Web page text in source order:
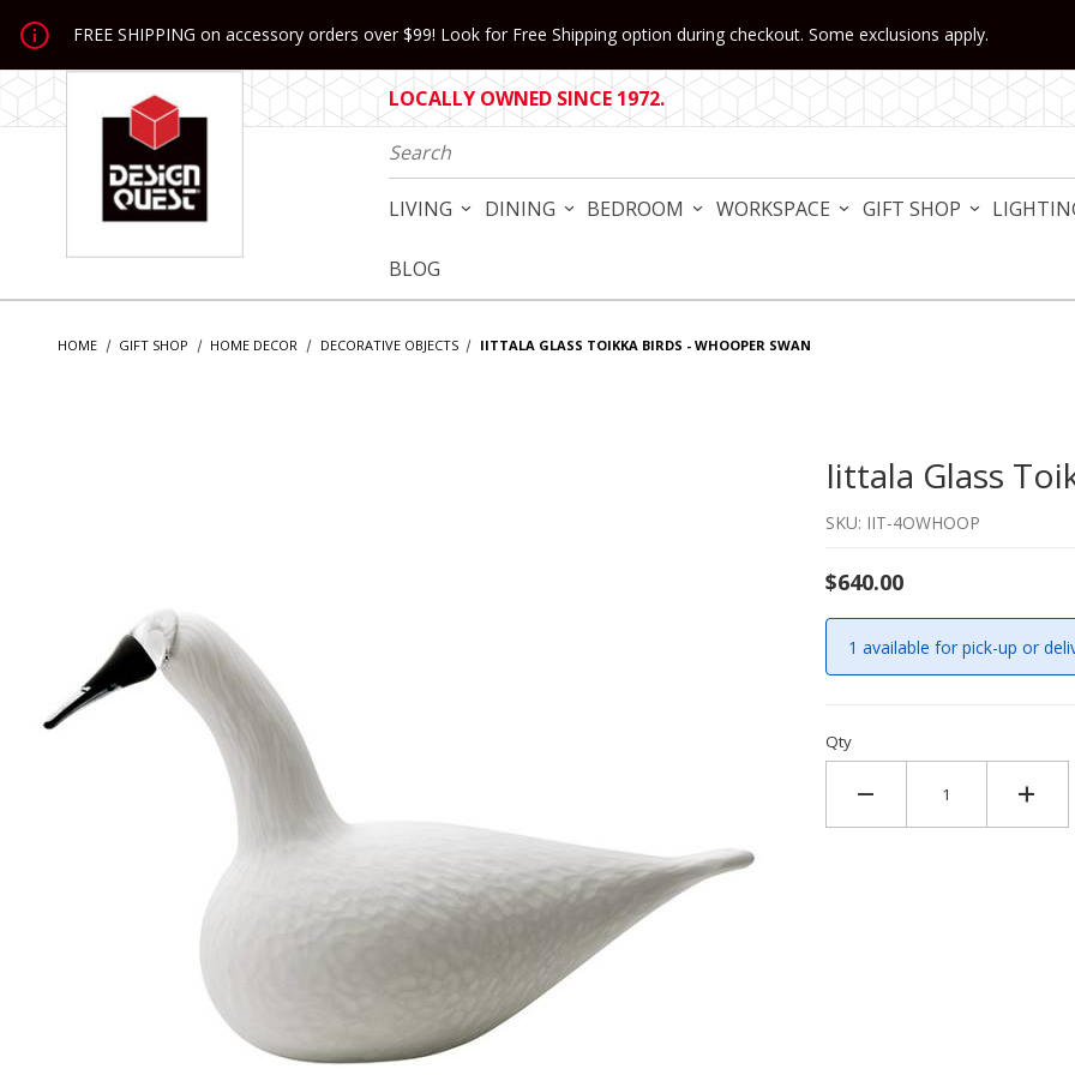
Jump to the main content
FREE SHIPPING on accessory orders over $99! Look for Free Shipping option during checkout. Some exclusions apply.
LOCALLY OWNED SINCE 1972.
Product Search
LIVING DINING BEDROOM WORKSPACE GIFT SHOP
BLOG
HOME GIFT SHOP HOME DECOR DECORATIVE OBJECTS IITTALA GLASS TOIKKA BIRDS - WHOOPER SWAN
Purchase Iittala Glass
Iittala Glass
SKU: IIT-4OWHOOP
$640.00
1 available for pick-up or
Qty